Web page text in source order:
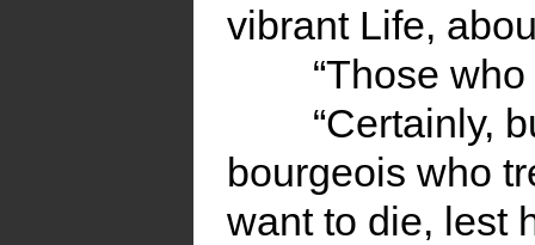
vibrant Life,
“Those
“Certainly,
bourgeois who
want to die, lest